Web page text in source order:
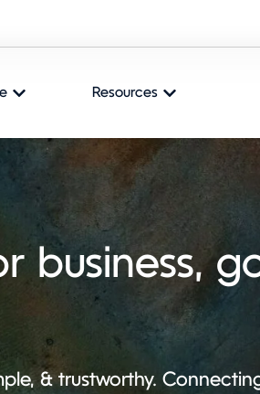
Resources
business,
& trustworthy.